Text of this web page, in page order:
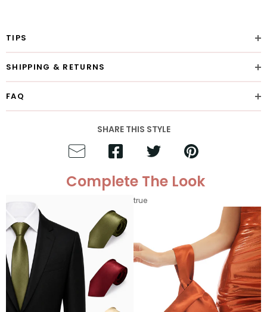
TIPS
SHIPPING & RETURNS
FAQ
SHARE THIS STYLE
Complete The Look
true